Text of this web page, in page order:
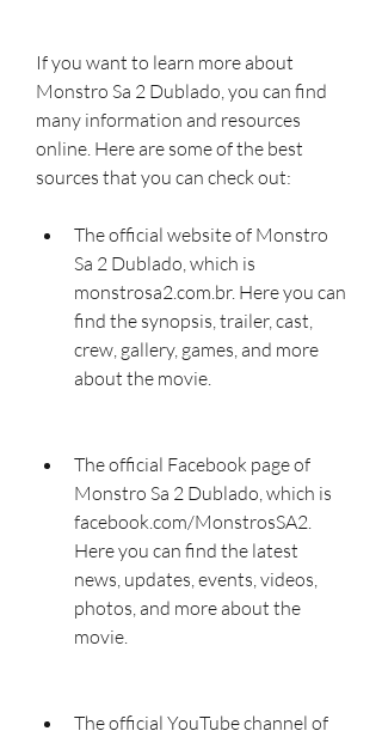
If you want to learn more about
Monstro Sa 2 Dublado, you can find
many information and resources
online. Here are some of the best
sources that you can check out:
The official website of Monstro
Sa 2 Dublado, which is
monstrosa2.com.br. Here you can
find the synopsis, trailer, cast,
crew, gallery, games, and more
about the movie.
The official Facebook page of
Monstro Sa 2 Dublado, which is
facebook.com/MonstrosSA2.
Here you can find the latest
news, updates, events, videos,
photos, and more about the
movie.
The official YouTube channel of